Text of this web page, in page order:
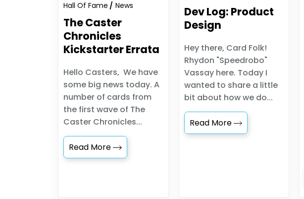
Hall Of Fame
News
The Caster
Chronicles
Kickstarter Errata
Hello Casters, We have
some big news today. A
number of cards from
the first wave of The
Caster Chronicles...
Read More
Dev Log: Product
Design
Hey there, Card Folk!
Rhydon "Speedrobo"
Vassay here. Today I
wanted to share a little
bit about how we do...
Read More